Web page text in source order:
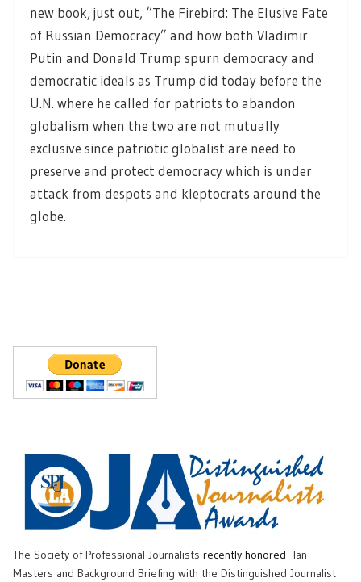
new book, just out, “The Firebird: The Elusive Fate
of Russian Democracy” and how both Vladimir
Putin and Donald Trump spurn democracy and
democratic ideals as Trump did today before the
U.N. where he called for patriots to abandon
globalism when the two are not mutually
exclusive since patriotic globalist are need to
preserve and protect democracy which is under
attack from despots and kleptocrats around the
globe.
The Society of Professional Journalists recently honored
Ian
Masters and Background Briefing with the Distinguished Journalist